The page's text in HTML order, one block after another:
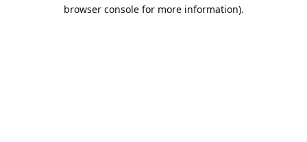
browser console for more information).